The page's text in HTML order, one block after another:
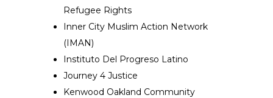
Refugee Rights
Inner City Muslim Action Network
(IMAN)
Instituto Del Progreso Latino
Journey 4 Justice
Kenwood Oakland Community